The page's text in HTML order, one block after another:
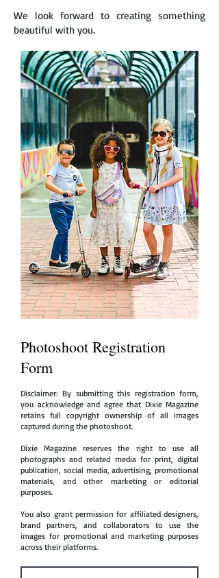
We look forward to creating something
beautiful with you.
Photoshoot Registration
Form
Disclaimer: By submitting this registration form,
you acknowledge and agree that Dixie Magazine
retains full copyright ownership of all images
captured during the photoshoot.
Dixie Magazine reserves the right to use all
photographs and related media for print, digital
publication, social media, advertising, promotional
materials, and other marketing or editorial
purposes.
You also grant permission for affiliated designers,
brand partners, and collaborators to use the
images for promotional and marketing purposes
across their platforms.